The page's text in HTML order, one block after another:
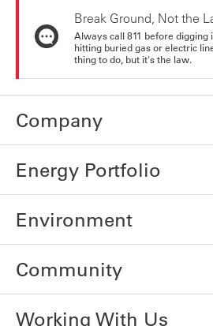
Break Ground, Not the
Always call 811 before
hitting buried gas or electric
thing to do, but it's the law.
Company
Energy Portfolio
Environment
Community
Working With Us